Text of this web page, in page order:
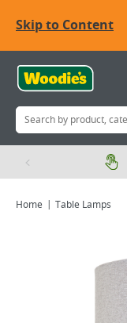
Skip to Content
Home Table Lamps